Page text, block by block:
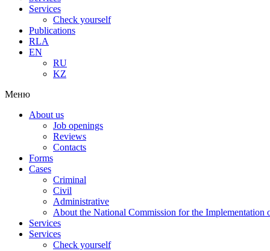
Services
Check yourself
Publications
RLA
EN
RU
KZ
Меню
About us
Job openings
Reviews
Contacts
Forms
Cases
Criminal
Civil
Administrative
About the National Commission for the Implementation
Services
Services
Check yourself